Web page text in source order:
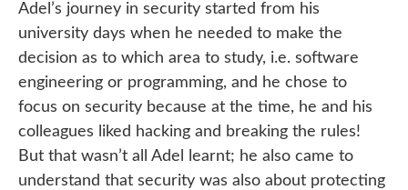
Adel’s journey in security started from his
university days when he needed to make the
decision as to which area to study, i.e. software
engineering or programming, and he chose to
focus on security because at the time, he and his
colleagues liked hacking and breaking the rules!
But that wasn’t all Adel learnt; he also came to
understand that security was also about protecting